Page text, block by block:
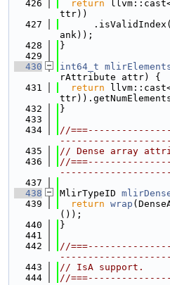
  426
return
ttr))
  427
      .isValidIndex(
ank));
  428
}
  429
  430
int64_t
rAttribute attr) {
  431
return
  432
}
  433
  434
//
  435
// Dense array
  436
//
  437
  438
MlirTypeID
  439
return wrap
());
  440
}
  441
  442
//
  443
// IsA support.
  444
//